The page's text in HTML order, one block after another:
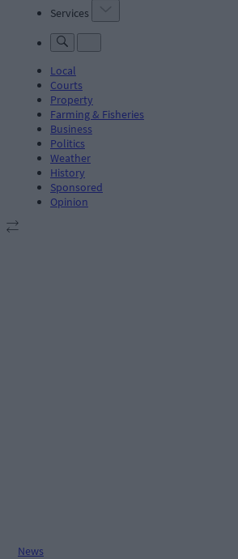
Services
Local
Courts
Property
Farming & Fisheries
Business
Politics
Weather
History
Sponsored
Opinion
News